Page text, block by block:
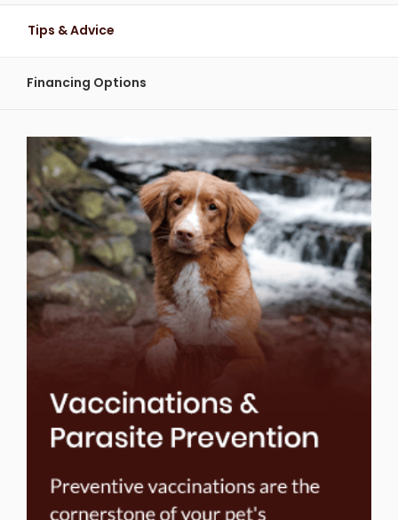
Tips & Advice
Financing Options